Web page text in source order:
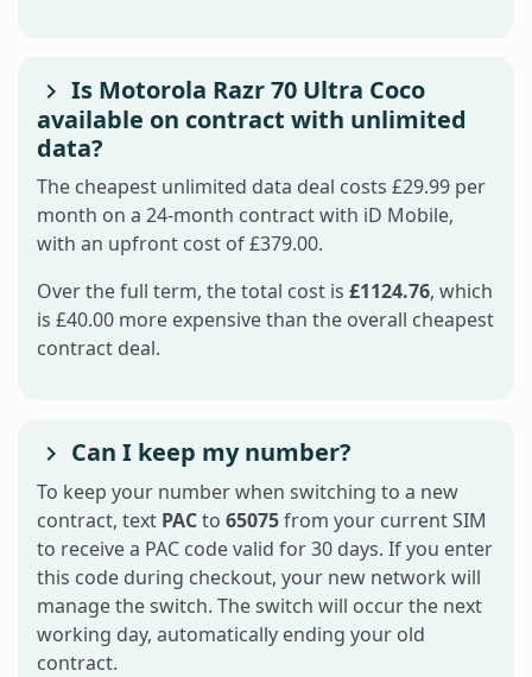
Is Motorola Razr 70 Ultra Coco
available on contract with unlimited
data?
The cheapest unlimited data deal costs £29.99 per
month on a 24-month contract with iD Mobile,
with an upfront cost of £379.00.
Over the full term, the total cost is £1124.76, which
is £40.00 more expensive than the overall cheapest
contract deal.
Can I keep my number?
To keep your number when switching to a new
contract, text PACto 65075from your current SIM
to receive a PAC code valid for 30 days. If you enter
this code during checkout, your new network will
manage the switch. The switch will occur the next
working day, automatically ending your old
contract.